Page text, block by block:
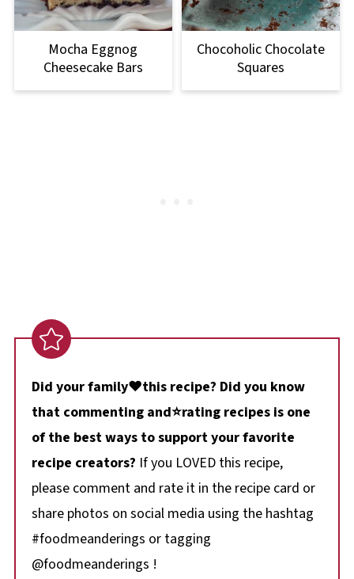
Mocha Eggnog
Cheesecake Bars
Chocoholic Chocolate
Squares
Did your family❤️this recipe? Did you know
that commenting and⭐rating recipes is one
of the best ways to support your favorite
recipe creators? If you LOVED this recipe,
please comment and rate it in the recipe card or
share photos on social media using the hashtag
#foodmeanderings or tagging
@foodmeanderings !